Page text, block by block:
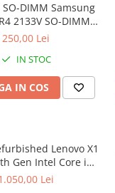
DIMM Samsung
2133V SO-DIMM,
bulk
250,00 Lei
IN STOC
IN COS
Lenovo X1
Gen Intel Core i5-
up to 3.00GHz
Lei